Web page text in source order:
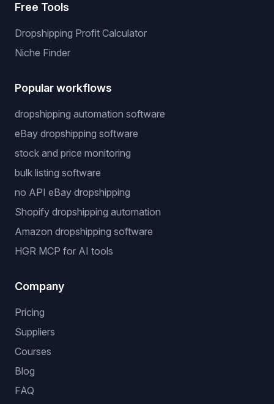
Free Tools
Dropshipping Profit Calculator
Niche Finder
Popular workflows
dropshipping automation software
eBay dropshipping software
stock and price monitoring
bulk listing software
no API eBay dropshipping
Shopify dropshipping automation
Amazon dropshipping software
HGR MCP for AI tools
Company
Pricing
Suppliers
Courses
Blog
FAQ